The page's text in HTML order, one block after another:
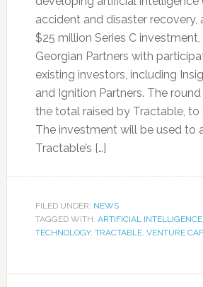
accident and disaster recovery,
$25 million Series C
Georgian Partners with
existing investors, including
and Ignition Partners. The
the total raised by Tractable, to
The investment will be used to
Tractable’s […]
FILED UNDER: NEWS
TAGGED WITH: ARTIFICIAL INTELLIGENCE,
TECHNOLOGY, TRACTABLE, VENTURE